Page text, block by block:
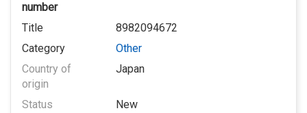
number
Title
8982094672
Category
Other
Country of
origin
Japan
Status
New